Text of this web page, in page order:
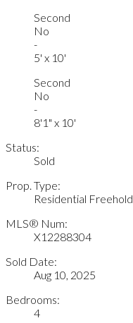
Second
No
-
5' x 10'
Second
No
-
8'1" x 10'
Status:
Sold
Prop. Type:
Residential Freehold
MLS® Num:
X12288304
Sold Date:
Aug 10, 2025
Bedrooms:
4